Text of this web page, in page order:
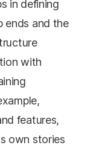
in defining
ends and the
with
features,
own stories